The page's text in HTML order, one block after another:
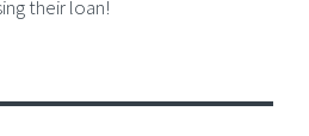
their loan!